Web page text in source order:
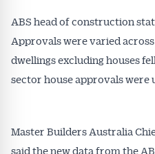
ABS head of construction
Approvals were varied
dwellings excluding houses
sector house approvals were
Master Builders Australia
said the new data from the